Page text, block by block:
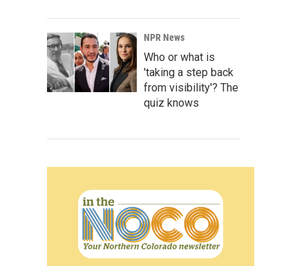
NPR News
Who or what is
'taking a step back
from visibility'? The
quiz knows